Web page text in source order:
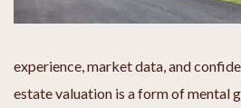
experience, market data, and
estate valuation is a form of mental